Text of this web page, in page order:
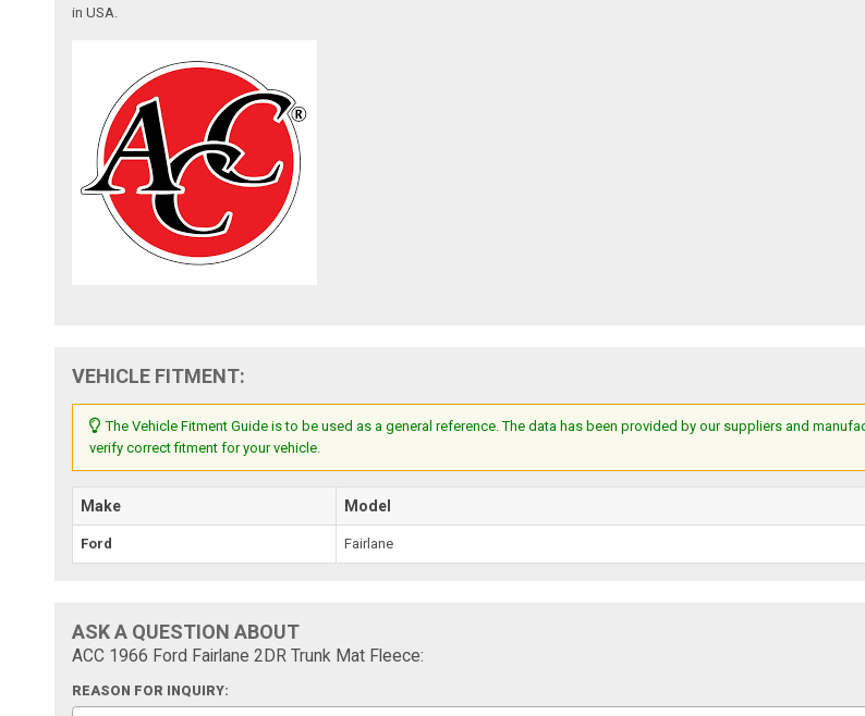
in USA.
VEHICLE FITMENT:
The Vehicle Fitment Guide is to be used as a general reference. The data has been provided by our suppliers and
verify correct fitment for your vehicle.
Make Model
Ford Fairlane
ASK A QUESTION ABOUT
ACC 1966 Ford Fairlane 2DR Trunk Mat Fleece:
REASON FOR INQUIRY: